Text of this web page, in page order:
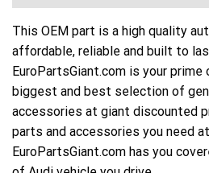
This OEM part is a high quality
affordable, reliable and built to
EuroPartsGiant.com is your
biggest and best selection of
accessories at giant discounted
parts and accessories you need
EuroPartsGiant.com has you